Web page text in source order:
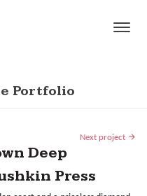
Portfolio
Next project
Deep
Press